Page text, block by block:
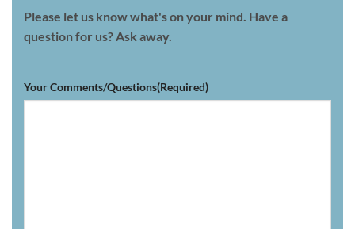
Please let us know what's on your mind. Have a
question for us? Ask away.
Your Comments/Questions(Required)